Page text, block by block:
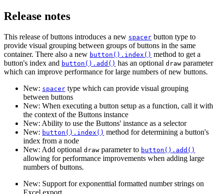
Release notes
This release of buttons introduces a new spacer button type to
provide visual grouping between groups of buttons in the same
container. There also a new button().index() method to get a
button's index and button().add() has an optional draw parameter
which can improve performance for large numbers of new buttons.
New: spacer type which can provide visual grouping
between buttons
New: When executing a button setup as a function, call it with
the context of the Buttons instance
New: Ability to use the Buttons' instance as a selector
New: button().index() method for determining a button's
index from a node
New: Add optional draw parameter to button().add()
allowing for performance improvements when adding large
numbers of buttons.
New: Support for exponenttial formatted number strings on
Excel export